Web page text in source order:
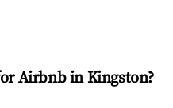
Airbnb in Kingston?